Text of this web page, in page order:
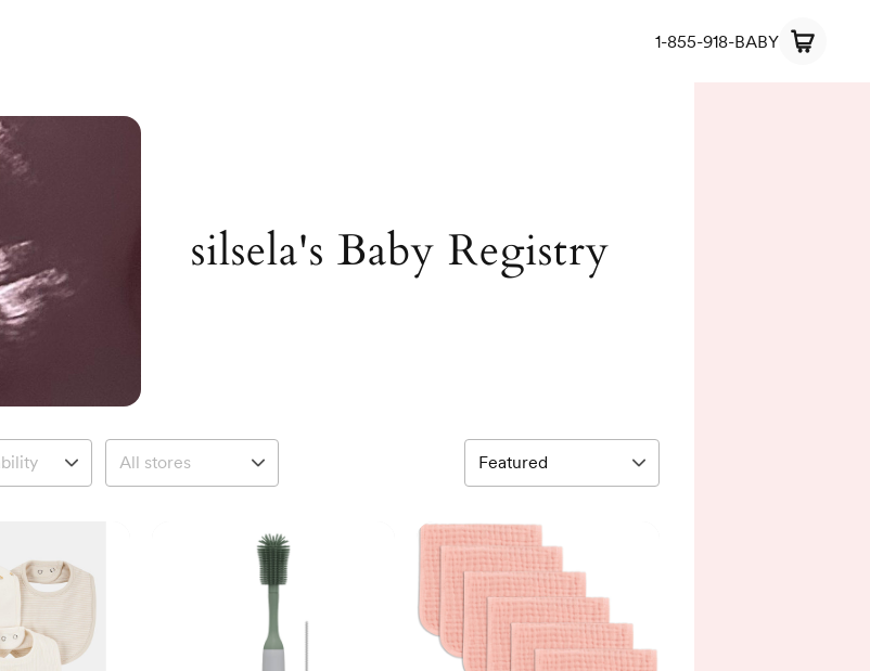
1-855-918-BABY
silsela's Baby Registry